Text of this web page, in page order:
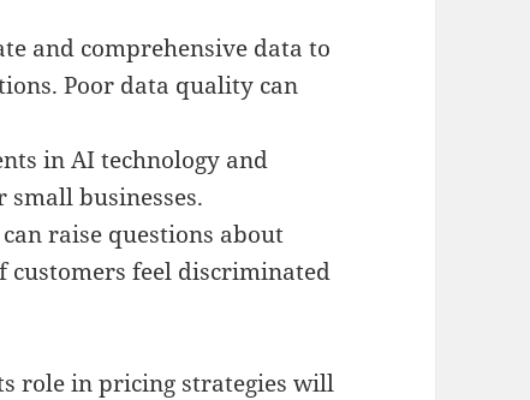
and comprehensive data to
Poor data quality can
in AI technology and
businesses.
raise questions about
customers feel discriminated
role in pricing strategies will